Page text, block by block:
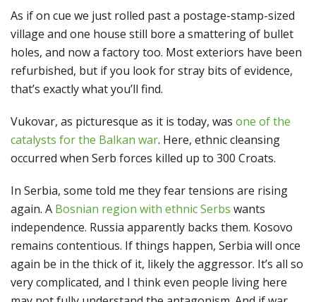
As if on cue we just rolled past a postage-stamp-sized
village and one house still bore a smattering of bullet
holes, and now a factory too. Most exteriors have been
refurbished, but if you look for stray bits of evidence,
that’s exactly what you’ll find.
Vukovar, as picturesque as it is today, was one of the
catalysts for the Balkan war. Here, ethnic cleansing
occurred when Serb forces killed up to 300 Croats.
In Serbia, some told me they fear tensions are rising
again. A Bosnian region with ethnic Serbs wants
independence. Russia apparently backs them. Kosovo
remains contentious. If things happen, Serbia will once
again be in the thick of it, likely the aggressor. It’s all so
very complicated, and I think even people living here